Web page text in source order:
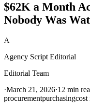
$62K a Month
Nobody Was
A
Agency Script Editorial
Editorial Team
·March 21, 2026·12 min
procurementpurchasingcost